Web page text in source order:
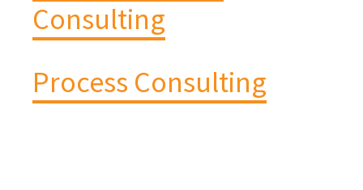
Consulting
Process Consulting